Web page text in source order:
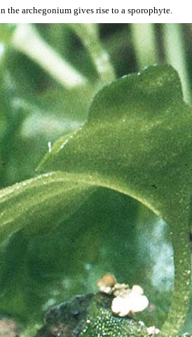
the archegonium gives rise to a sporophyte.